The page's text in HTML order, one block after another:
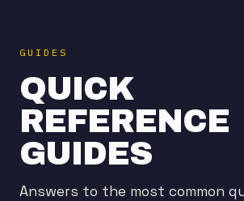
GUIDES
QUICK
REFERENCE
GUIDES
Answers to the most common